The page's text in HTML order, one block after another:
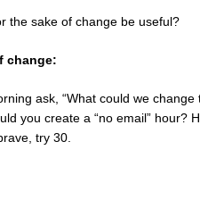
the sake of change be useful?
change:
ask, “What could we
you create a “no email” hour?
try 30.